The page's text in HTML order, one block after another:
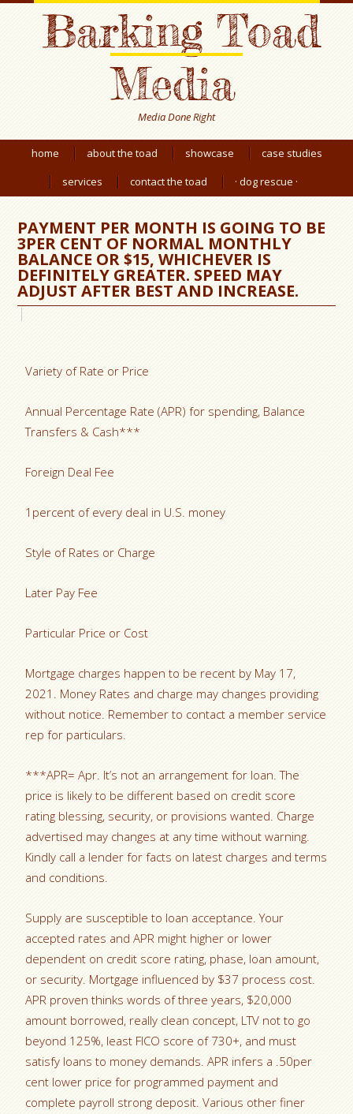
Barking Toad
Media
Media Done Right
home about the toad showcase
case studies
services
contact the toad · dog rescue ·
PAYMENT PER MONTH IS GOING TO BE
3PER CENT OF NORMAL MONTHLY
BALANCE OR $15, WHICHEVER IS
DEFINITELY GREATER. SPEED MAY
ADJUST AFTER BEST AND INCREASE.
Variety of Rate or Price
Annual Percentage Rate (APR) for spending, Balance
Transfers & Cash***
Foreign Deal Fee
1percent of every deal in U.S. money
Style of Rates or Charge
Later Pay Fee
Particular Price or Cost
Mortgage charges happen to be recent by May 17,
2021. Money Rates and charge may changes providing
without notice. Remember to contact a member service
rep for particulars.
***APR= Apr. It’s not an arrangement for loan. The
price is likely to be different based on credit score
rating blessing, security, or provisions wanted. Charge
advertised may changes at any time without warning.
Kindly call a lender for facts on latest charges and terms
and conditions.
Supply are susceptible to loan acceptance. Your
accepted rates and APR might higher or lower
dependent on credit score rating, phase, loan amount,
or security. Mortgage influenced by $37 process cost.
APR proven thinks words of three years, $20,000
amount borrowed, really clean concept, LTV not to go
beyond 125%, least FICO score of 730+, and must
satisfy loans to money demands. APR infers a .50per
cent lower price for programmed payment and
complete payroll strong deposit. Various other finer